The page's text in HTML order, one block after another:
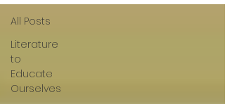
All Posts
Literature
to
Educate
Ourselves